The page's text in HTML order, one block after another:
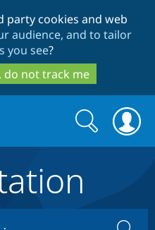
to
main
content
to
search
party cookies and web
audience, and to tailor
you see?
do not track me
Search
form
Search
Search